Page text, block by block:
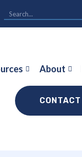
About
CONTACT